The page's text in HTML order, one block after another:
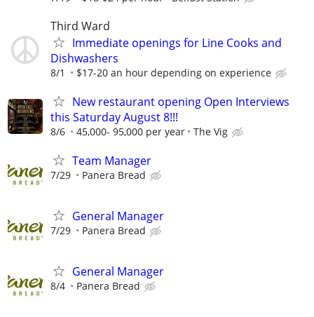
Third Ward
Immediate openings for Line Cooks and
Dishwashers
8/1 $17-20 an hour depending on experience
New restaurant opening Open Interviews
this Saturday August 8!!!
8/6 45,000- 95,000 per year The Vig
Team Manager
7/29 Panera Bread
General Manager
7/29 Panera Bread
General Manager
8/4 Panera Bread